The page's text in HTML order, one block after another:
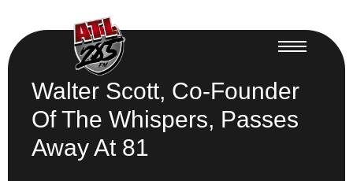
Walter Scott, Co-Founder
Of The Whispers, Passes
Away At 81